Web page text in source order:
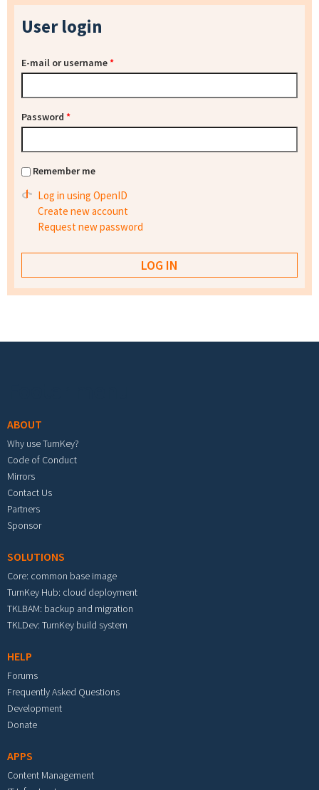
User login
E-mail or username*
Password *
Remember me
Log in using OpenID
Create new account
Request new password
ABOUT
Why use TurnKey?
Code of Conduct
Mirrors
Contact Us
Partners
Sponsor
SOLUTIONS
Core: common base image
TurnKey Hub: cloud deployment
TKLBAM: backup and migration
TKLDev: TurnKey build system
HELP
Forums
Frequently Asked Questions
Development
Donate
APPS
Content Management